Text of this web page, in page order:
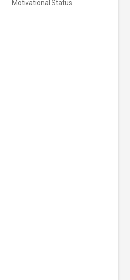
Motivational Status